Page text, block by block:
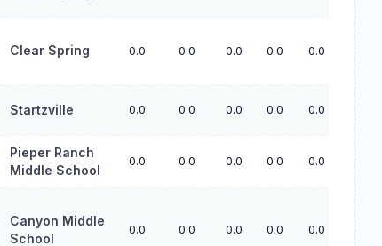
Clear Spring 0.0 0.0 0.0 0.0 0.0
Startzville 0.0 0.0 0.0 0.0 0.0
Pieper Ranch
Middle School
0.0 0.0 0.0 0.0 0.0
Canyon Middle
School
0.0 0.0 0.0 0.0 0.0